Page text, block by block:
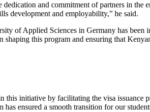
and commitment of partners in
development and employability,” he said.
of Applied Sciences in Germany has
this program and ensuring that
this initiative by facilitating the visa
ensured a smooth transition for our